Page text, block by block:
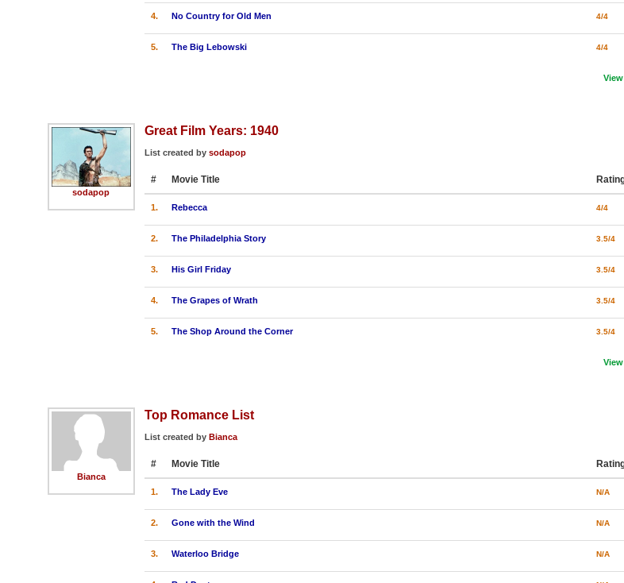
4. No Country for Old Men 4/4
5. The Big Lebowski 4/4
sodapop
Great Film Years: 1940
List created by sodapop
# Movie Title
1. Rebecca 4/4
2. The Philadelphia Story 3.5/4
3. His Girl Friday 3.5/4
4. The Grapes of Wrath 3.5/4
5. The Shop Around the Corner 3.5/4
Bianca
Top Romance List
List created by Bianca
# Movie Title
1. The Lady Eve N/A
2. Gone with the Wind N/A
3. Waterloo Bridge N/A